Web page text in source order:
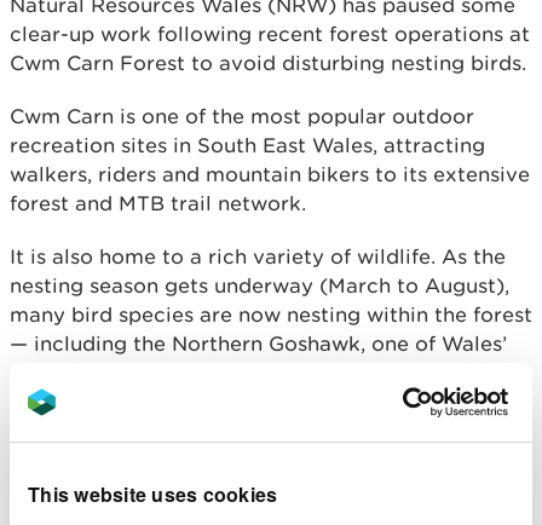
This website uses cookies
Natural Resources Wales (NRW) has paused some
clear-up work following recent forest operations at
Cwm Carn Forest to avoid disturbing nesting birds.
Cwm Carn is one of the most popular outdoor
recreation sites in South East Wales, attracting
walkers, riders and mountain bikers to its extensive
forest and MTB trail network.
It is also home to a rich variety of wildlife. As the
nesting season gets underway (March to August),
many bird species are now nesting within the forest
— including the Northern Goshawk, one of Wales’
recent forest operations. This includes areas close